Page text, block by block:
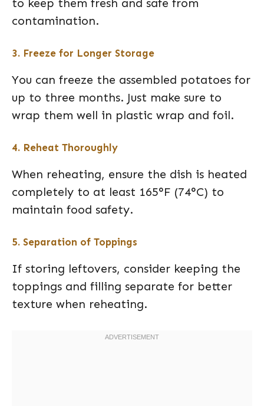
to keep them fresh and safe from
contamination.
3. Freeze for Longer Storage
You can freeze the assembled potatoes for
up to three months. Just make sure to
wrap them well in plastic wrap and foil.
4. Reheat Thoroughly
When reheating, ensure the dish is heated
completely to at least 165°F (74°C) to
maintain food safety.
5. Separation of Toppings
If storing leftovers, consider keeping the
toppings and filling separate for better
texture when reheating.